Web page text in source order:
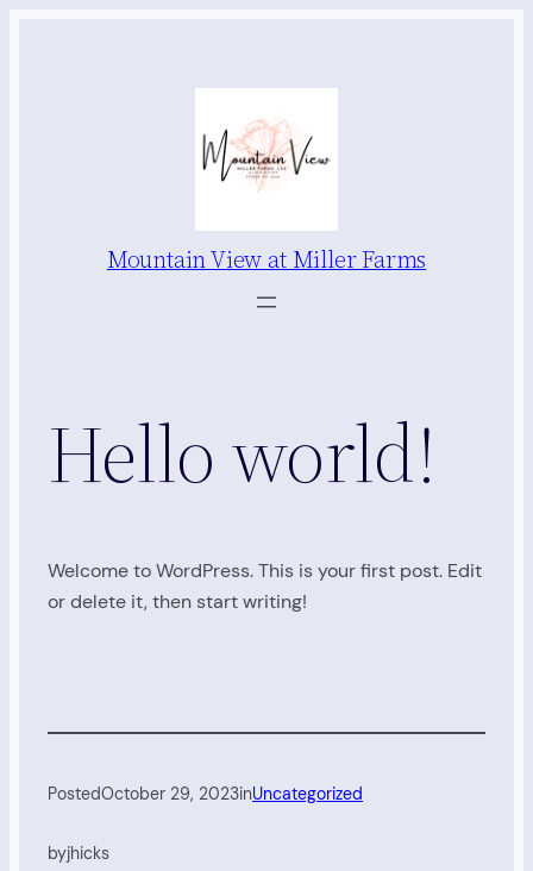
Mountain View at Miller Farms
Hello world!
Welcome to WordPress. This is your first post. Edit
or delete it, then start writing!
PostedOctober 29, 2023inUncategorized
byjhicks